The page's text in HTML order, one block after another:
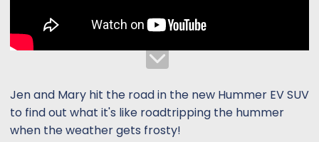
Jen and Mary hit the road in the new Hummer EV SUV
to find out what it's like roadtripping the hummer
when the weather gets frosty!